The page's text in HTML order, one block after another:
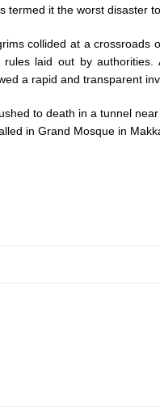
it the worst disaster
collided at a
laid out by
a rapid and transparent
to death in a tunnel
in Grand Mosque in